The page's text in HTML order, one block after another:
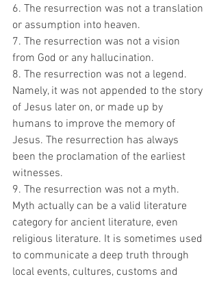
6. The resurrection was not a translation
or assumption into heaven.
7. The resurrection was not a vision
from God or any hallucination.
8. The resurrection was not a legend.
Namely, it was not appended to the story
of Jesus later on, or made up by
humans to improve the memory of
Jesus. The resurrection has always
been the proclamation of the earliest
witnesses.
9. The resurrection was not a myth.
Myth actually can be a valid literature
category for ancient literature, even
religious literature. It is sometimes used
to communicate a deep truth through
local events, cultures, customs and